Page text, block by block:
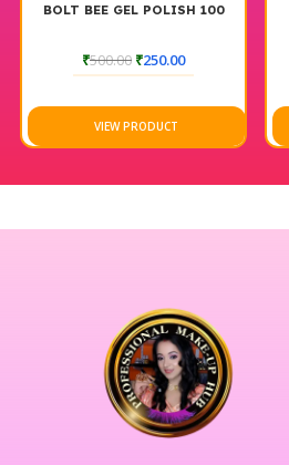
BOLT BEE GEL POLISH 100
₹500.00 ₹250.00
VIEW PRODUCT